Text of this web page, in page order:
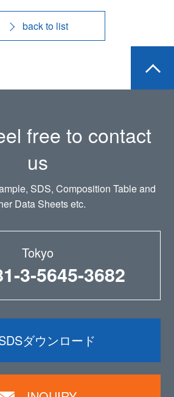
back to list
free to contact
us
SDS, Composition Table and
Data Sheets etc.
Tokyo
3-5645-3682
ダウンロード